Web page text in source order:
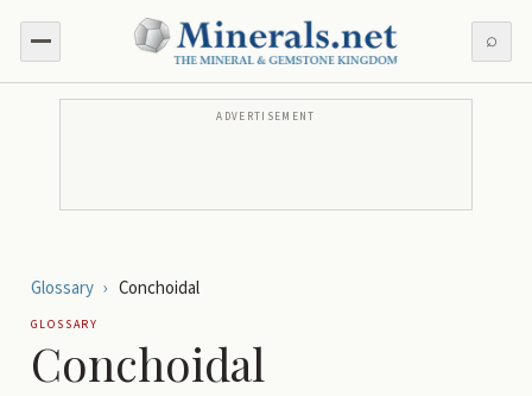
⌕
ADVERTISEMENT
Glossary › Conchoidal
GLOSSARY
Conchoidal